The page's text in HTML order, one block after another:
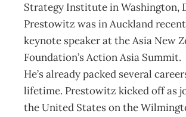
Strategy Institute in Washington,
Prestowitz was in Auckland
keynote speaker at the Asia New
Foundation’s Action Asia Summit.
He’s already packed several
lifetime. Prestowitz kicked off as
the United States on the